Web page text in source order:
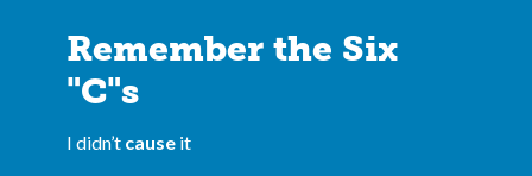
Remember the Six
"C"s
I didn’t cause it